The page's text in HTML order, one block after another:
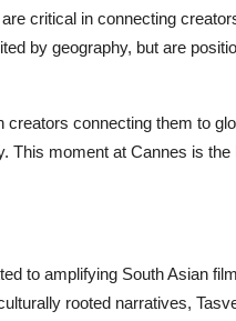
critical in connecting
by geography, but are
connecting them to
This moment at Cannes is
to amplifying South Asian
rooted narratives,